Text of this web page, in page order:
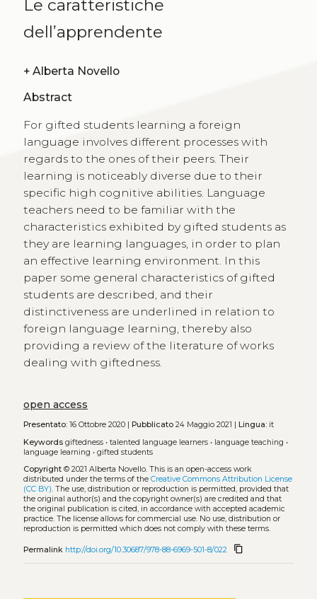
Le caratteristiche
dell’apprendente
+ Alberta Novello
Abstract
For gifted students learning a foreign
language involves different processes with
regards to the ones of their peers. Their
learning is noticeably diverse due to their
specific high cognitive abilities. Language
teachers need to be familiar with the
characteristics exhibited by gifted students as
they are learning languages, in order to plan
an effective learning environment. In this
paper some general characteristics of gifted
students are described, and their
distinctiveness are underlined in relation to
foreign language learning, thereby also
providing a review of the literature of works
dealing with giftedness.
open access
Presentato:16 Ottobre 2020 | Pubblicato24 Maggio 2021 | Lingua:it
Keywords giftedness• talented language learners• language teaching •
language learning • gifted students
Copyright© 2021 Alberta Novello. This is an open-access work
distributed under the terms of the Creative Commons Attribution License
(CC BY). The use, distribution or reproduction is permitted, provided that
the original author(s) and the copyright owner(s) are credited and that
the original publication is cited, in accordance with accepted academic
practice. The license allows for commercial use. No use, distribution or
reproduction is permitted which does not comply with these terms.
Permalink http://doi.org/10.30687/978-88-6969-501-8/022 content_copy